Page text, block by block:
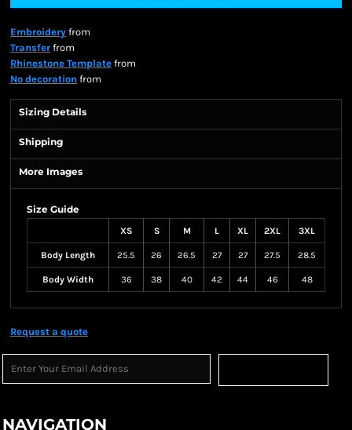
Embroidery from
Transfer from
Rhinestone Template from
No decoration from
Sizing Details
Shipping
More Images
Size Guide
XS S M L XL 2XL 3XL
Body Length 25.5 26 26.5 27 27 27.5 28.5
Body Width 36 38 40 42 44 46 48
Request a quote
NAVIGATION